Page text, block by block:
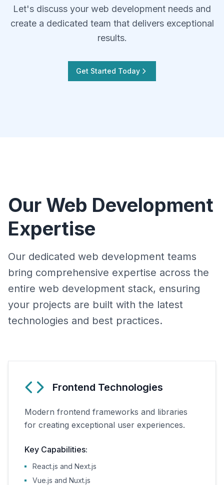
Let's discuss your web development needs and
create a dedicated team that delivers exceptional
results.
Get Started Today
Our Web Development
Expertise
Our dedicated web development teams
bring comprehensive expertise across the
entire web development stack, ensuring
your projects are built with the latest
technologies and best practices.
Frontend Technologies
Modern frontend frameworks and libraries
for creating exceptional user experiences.
Key Capabilities:
React.js and Next.js
Vue.js and Nuxt.js